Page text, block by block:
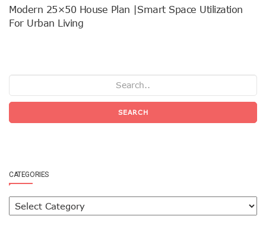
Modern 25×50 House Plan |Smart Space Utilization
For Urban Living
SEARCH
CATEGORIES